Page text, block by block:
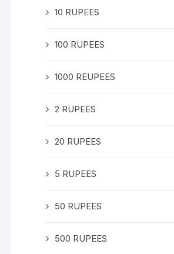
10 RUPEES
100 RUPEES
1000 REUPEES
2 RUPEES
20 RUPEES
5 RUPEES
50 RUPEES
500 RUPEES